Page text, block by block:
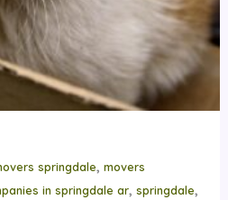
springdale, movers
in springdale ar, springdale,